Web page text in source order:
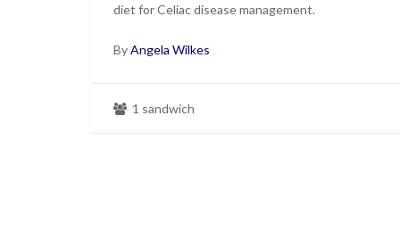
diet for Celiac disease management.
ByAngela Wilkes
1 sandwich